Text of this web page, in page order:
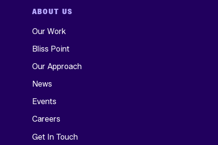
ABOUT US
Our Work
Bliss Point
Our Approach
News
Events
Careers
Get In Touch